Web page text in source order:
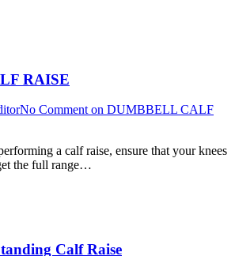
RAISE
No Comment on DUMBBELL CALF
a calf raise, ensure that your knees
the full range…
Calf Raise